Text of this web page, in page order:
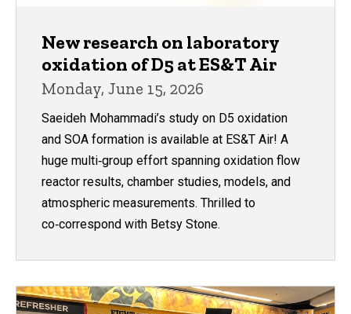
New research on laboratory
oxidation of D5 at ES&T Air
Monday, June 15, 2026
Saeideh Mohammadi’s study on D5 oxidation
and SOA formation is available at ES&T Air! A
huge multi‑group effort spanning oxidation flow
reactor results, chamber studies, models, and
atmospheric measurements. Thrilled to
co‑correspond with Betsy Stone.